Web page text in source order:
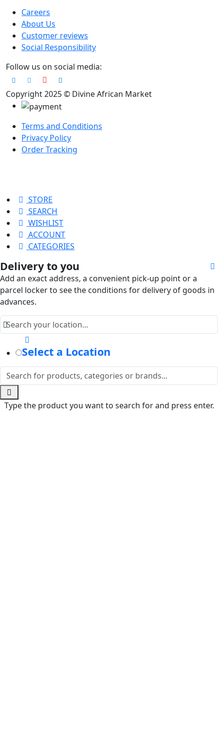
Careers
About Us
Customer reviews
Social Responsibility
Follow us on social media:
Copyright 2025 © Divine African Market
Terms and Conditions
Privacy Policy
Order Tracking
STORE
SEARCH
WISHLIST
ACCOUNT
CATEGORIES
Delivery to you
Add an exact address, a convenient pick-up point or a
parcel locker to see the conditions for delivery of goods in
advances.
Select a Location
Type the product you want to search for and press enter.